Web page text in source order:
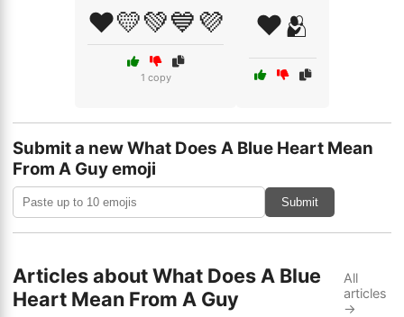
❤️💛💚💙💜
1 copy
❤️🫂
Submit a new What Does A Blue Heart Mean
From A Guy emoji
Submit
Articles about What Does A Blue
Heart Mean From A Guy
All
articles
→